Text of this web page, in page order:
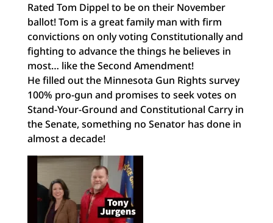
Rated Tom Dippel to be on their November
ballot! Tom is a great family man with firm
convictions on only voting Constitutionally and
fighting to advance the things he believes in
most… like the Second Amendment!
He filled out the Minnesota Gun Rights survey
100% pro-gun and promises to seek votes on
Stand-Your-Ground and Constitutional Carry in
the Senate, something no Senator has done in
almost a decade!